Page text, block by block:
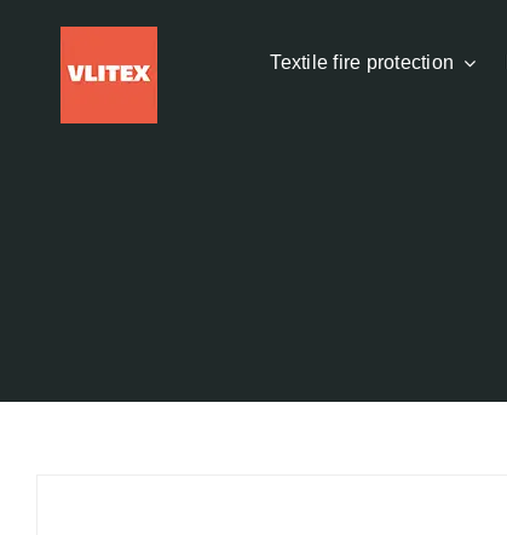
Textile fire protection